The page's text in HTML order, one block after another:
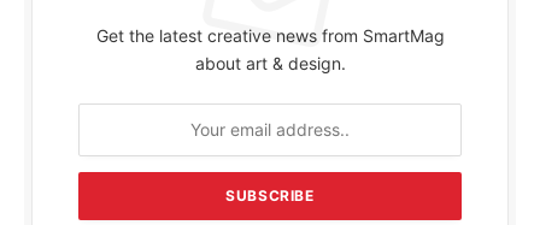
Get the latest creative news from SmartMag
about art & design.